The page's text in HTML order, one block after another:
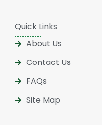
Quick Links
About Us
Contact Us
FAQs
Site Map